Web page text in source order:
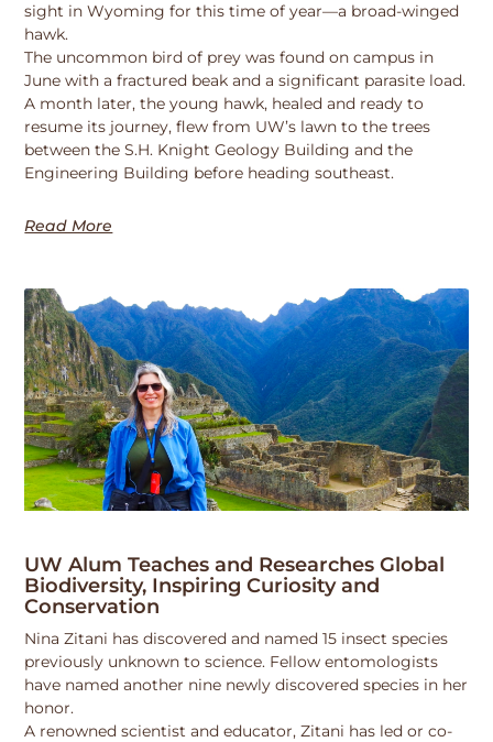
sight in Wyoming for this time of year—a broad-winged
hawk.
The uncommon bird of prey was found on campus in
June with a fractured beak and a significant parasite load.
A month later, the young hawk, healed and ready to
resume its journey, flew from UW’s lawn to the trees
between the S.H. Knight Geology Building and the
Engineering Building before heading southeast.
Read More
UW Alum Teaches and Researches Global
Biodiversity, Inspiring Curiosity and
Conservation
Nina Zitani has discovered and named 15 insect species
previously unknown to science. Fellow entomologists
have named another nine newly discovered species in her
honor.
A renowned scientist and educator, Zitani has led or co-